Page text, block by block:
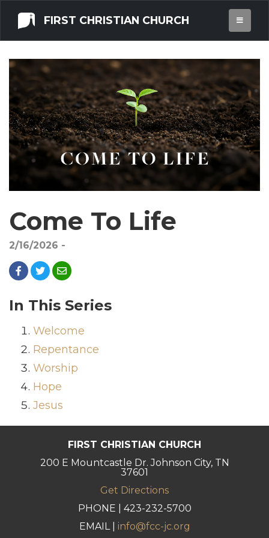
FIRST CHRISTIAN CHURCH
Come To Life
2/16/2026 -
In This Series
Welcome
Repentance
Worship
Hope
Jesus
FIRST CHRISTIAN CHURCH
200 E Mountcastle Dr. Johnson City, TN
37601
Get Directions
PHONE | 423-232-5700
EMAIL | info@fcc-jc.org